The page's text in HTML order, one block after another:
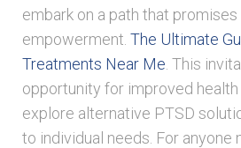
embark on a path that promises
empowerment. The Ultimate
Treatments Near Me . This
opportunity for improved
explore alternative PTSD
to individual needs. For anyone